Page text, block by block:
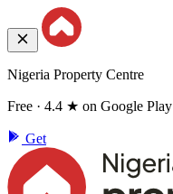
Nigeria Property Centre
Free · 4.4 ★ on Google Play
Get